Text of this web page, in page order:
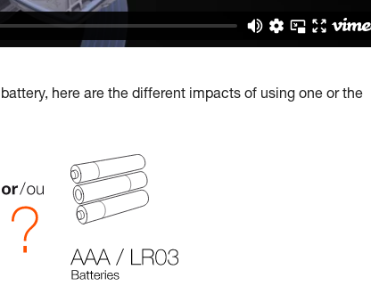
here are the different impacts of using one or the